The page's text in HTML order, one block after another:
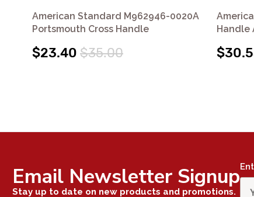
American Standard M962946-0020A
Portsmouth Cross Handle
$23.40 $35.00
Handle
Email Newsletter Signup
Stay up to date on new products and promotions.